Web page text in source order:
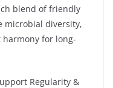
blend of friendly
microbial diversity,
for long-
Regularity &